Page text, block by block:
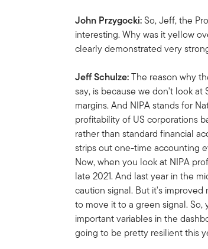
John Przygocki:So,Jeff, the
interesting. Why was it yellow
clearly demonstrated very
Jeff Schulze:The reason why
say, is because we don't look
margins. And NIPA stands for
profitability of US corporations
rather than standard financial
strips out one-time accounting
Now, when you look at NIPA
late 2021. And last year in the
caution signal. But it's
to move it to a green signal.
important variables in the
going to be pretty resilient this